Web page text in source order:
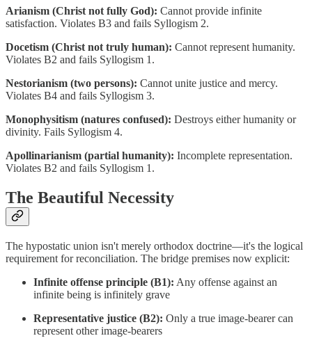
Arianism (Christ not fully God): Cannot provide infinite
satisfaction. Violates B3 and fails Syllogism 2.
Docetism (Christ not truly human): Cannot represent humanity.
Violates B2 and fails Syllogism 1.
Nestorianism (two persons): Cannot unite justice and mercy.
Violates B4 and fails Syllogism 3.
Monophysitism (natures confused): Destroys either humanity or
divinity. Fails Syllogism 4.
Apollinarianism (partial humanity): Incomplete representation.
Violates B2 and fails Syllogism 1.
The Beautiful Necessity
The hypostatic union isn't merely orthodox doctrine—it's the logical
requirement for reconciliation. The bridge premises now explicit:
Infinite offense principle (B1): Any offense against an
infinite being is infinitely grave
Representative justice (B2): Only a true image-bearer can
represent other image-bearers